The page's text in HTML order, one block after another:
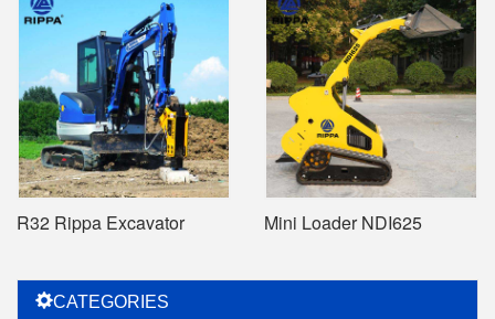
R32 Rippa Excavator Mini Loader NDI625
CATEGORIES